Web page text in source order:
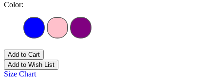
Color:
Add to Cart
Add to Wish List
Size Chart